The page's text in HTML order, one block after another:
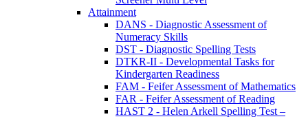
Attainment
DANS - Diagnostic Assessment of
Numeracy Skills
DST - Diagnostic Spelling Tests
DTKR-II - Developmental Tasks for
Kindergarten Readiness
FAM - Feifer Assessment of Mathematics
FAR - Feifer Assessment of Reading
HAST 2 - Helen Arkell Spelling Test –